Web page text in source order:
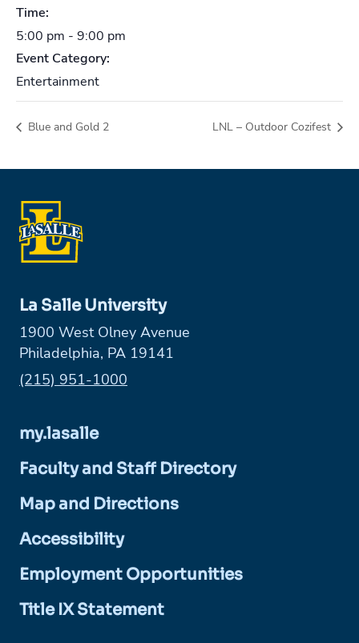
Time:
5:00 pm - 9:00 pm
Event Category:
Entertainment
Blue and Gold 2 LNL – Outdoor Cozifest
La Salle University
1900 West Olney Avenue
Philadelphia, PA 19141
Phone:
(215) 951-1000
my.lasalle
Faculty and Staff Directory
Map and Directions
Accessibility
Employment Opportunities
Title IX Statement